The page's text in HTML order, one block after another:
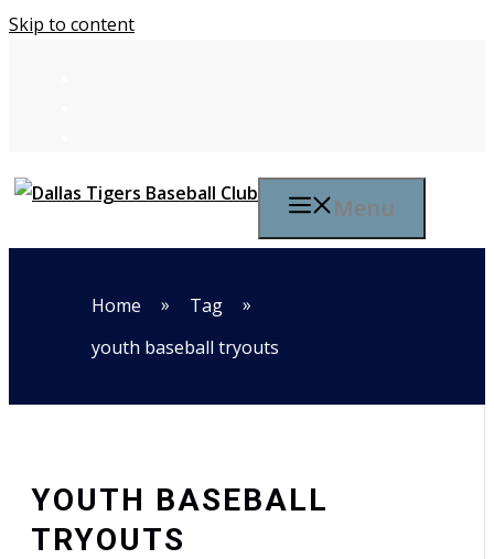
Skip to content
Menu
Home » Tag
»
youth baseball tryouts
YOUTH BASEBALL
TRYOUTS